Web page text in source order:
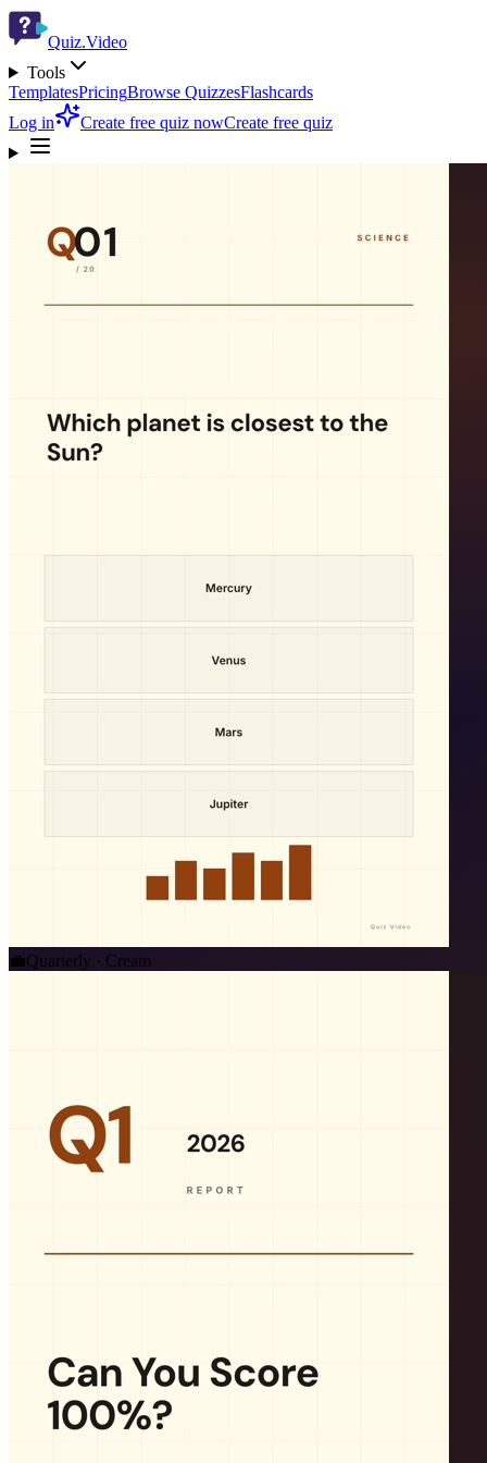
Quiz.Video
Tools
TemplatesPricingBrowse QuizzesFlashcards
Log in
Create free quiz nowCreate free quiz
💼Quarterly · Cream